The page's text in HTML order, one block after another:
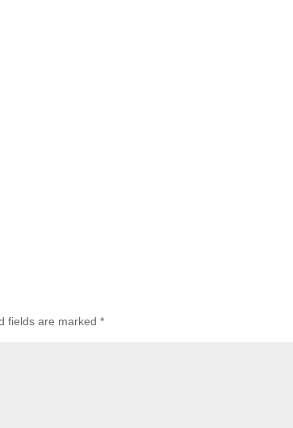
fields are marked*